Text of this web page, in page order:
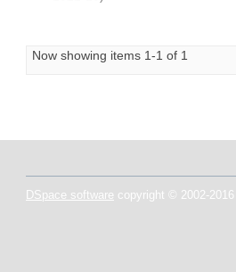
Now showing items 1-1 of 1
DSpace software copyright © 2002-2016